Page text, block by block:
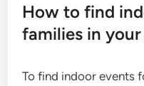
How to find
families in your
To find indoor events